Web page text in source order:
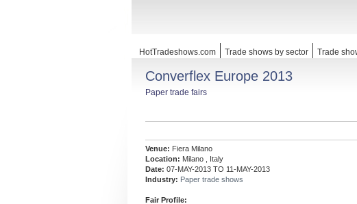
HotTradeshows.com Trade shows by sector Trade
Converflex Europe 2013
Paper trade fairs
Venue: Fiera Milano
Location: Milano , Italy
Date: 07-MAY-2013 TO 11-MAY-2013
Industry: Paper trade shows
Fair Profile: